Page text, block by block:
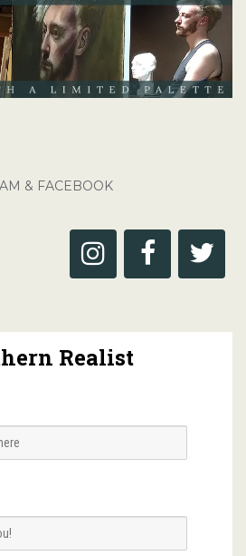
& FACEBOOK
Realist